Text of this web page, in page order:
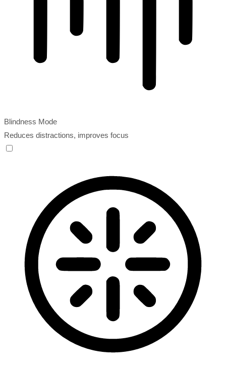
Blindness Mode
Reduces distractions, improves focus